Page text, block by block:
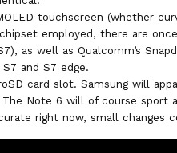
touchscreen (whether
employed, there are
as well as Qualcomm’s
and S7 edge.
card slot. Samsung will
Note 6 will of course sport
right now, small